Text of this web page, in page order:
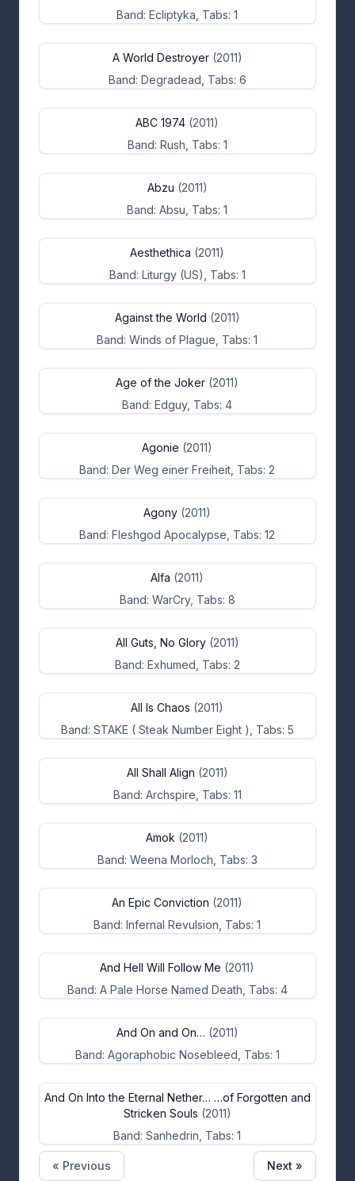
Band: Ecliptyka, Tabs: 1
A World Destroyer(2011)
Band: Degradead, Tabs: 6
ABC 1974 (2011)
Band: Rush, Tabs: 1
Abzu (2011)
Band: Absu, Tabs: 1
Aesthethica (2011)
Band: Liturgy (US), Tabs: 1
Against the World (2011)
Band: Winds of Plague, Tabs: 1
Age of the Joker (2011)
Band: Edguy, Tabs: 4
Agonie (2011)
Band: Der Weg einer Freiheit, Tabs: 2
Agony (2011)
Band: Fleshgod Apocalypse, Tabs: 12
Alfa (2011)
Band: WarCry, Tabs: 8
All Guts, No Glory(2011)
Band: Exhumed, Tabs: 2
All Is Chaos (2011)
Band: STAKE ( Steak Number Eight ), Tabs: 5
All Shall Align (2011)
Band: Archspire, Tabs: 11
Amok (2011)
Band: Weena Morloch, Tabs: 3
An Epic Conviction (2011)
Band: Infernal Revulsion, Tabs: 1
And Hell Will Follow Me (2011)
Band: A Pale Horse Named Death, Tabs: 4
And On and On… (2011)
Band: Agoraphobic Nosebleed, Tabs: 1
And On Into the Eternal Nether… …of Forgotten and
Stricken Souls (2011)
Band: Sanhedrin, Tabs: 1
« Previous Next »